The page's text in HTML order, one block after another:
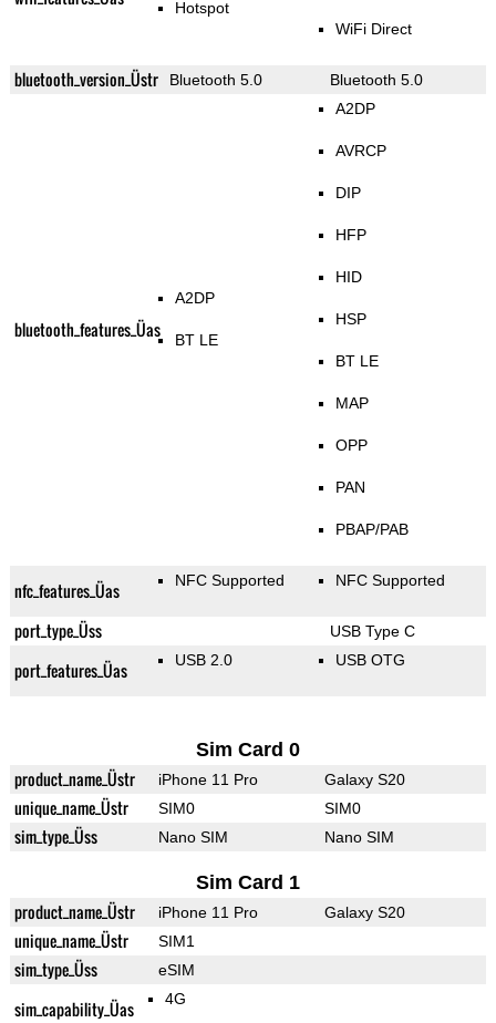
Hotspot
WiFi Direct
bluetooth_version_Üstr Bluetooth 5.0 Bluetooth 5.0
bluetooth_features_Üas
A2DP
BT LE
A2DP
AVRCP
DIP
HFP
HID
HSP
BT LE
MAP
OPP
PAN
PBAP/PAB
nfc_features_Üas NFC Supported NFC Supported
port_type_Üss USB Type C
port_features_Üas USB 2.0 USB OTG
Sim Card 0
product_name_Üstr iPhone 11 Pro Galaxy S20
unique_name_Üstr SIM0 SIM0
sim_type_Üss Nano SIM Nano SIM
Sim Card 1
product_name_Üstr iPhone 11 Pro Galaxy S20
unique_name_Üstr SIM1
sim_type_Üss eSIM
sim_capability_Üas 4G